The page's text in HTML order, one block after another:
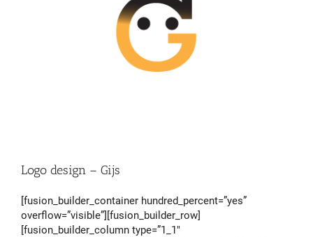
Logo design – Gijs
[fusion_builder_container hundred_percent=”yes”
overflow=”visible”][fusion_builder_row]
[fusion_builder_column type=”1_1″